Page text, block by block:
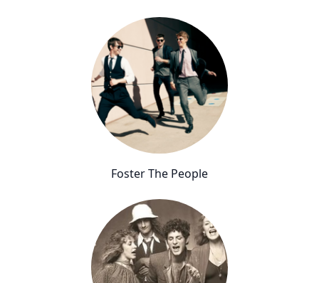
Foster The People